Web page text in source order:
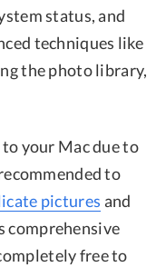
status, and
techniques like
the photo library,
your Mac due to
to
pictures and
comprehensive
free to